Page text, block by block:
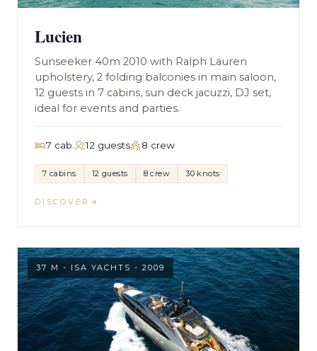
Lucien
Sunseeker 40m 2010 with Ralph Lauren
upholstery, 2 folding balconies in main saloon,
12 guests in 7 cabins, sun deck jacuzzi, DJ set,
ideal for events and parties.
7 cab. 12 guests 8 crew
7 cabins 12 guests 8 crew 30 knots
DISCOVER
37 M - ISA YACHTS - 2009